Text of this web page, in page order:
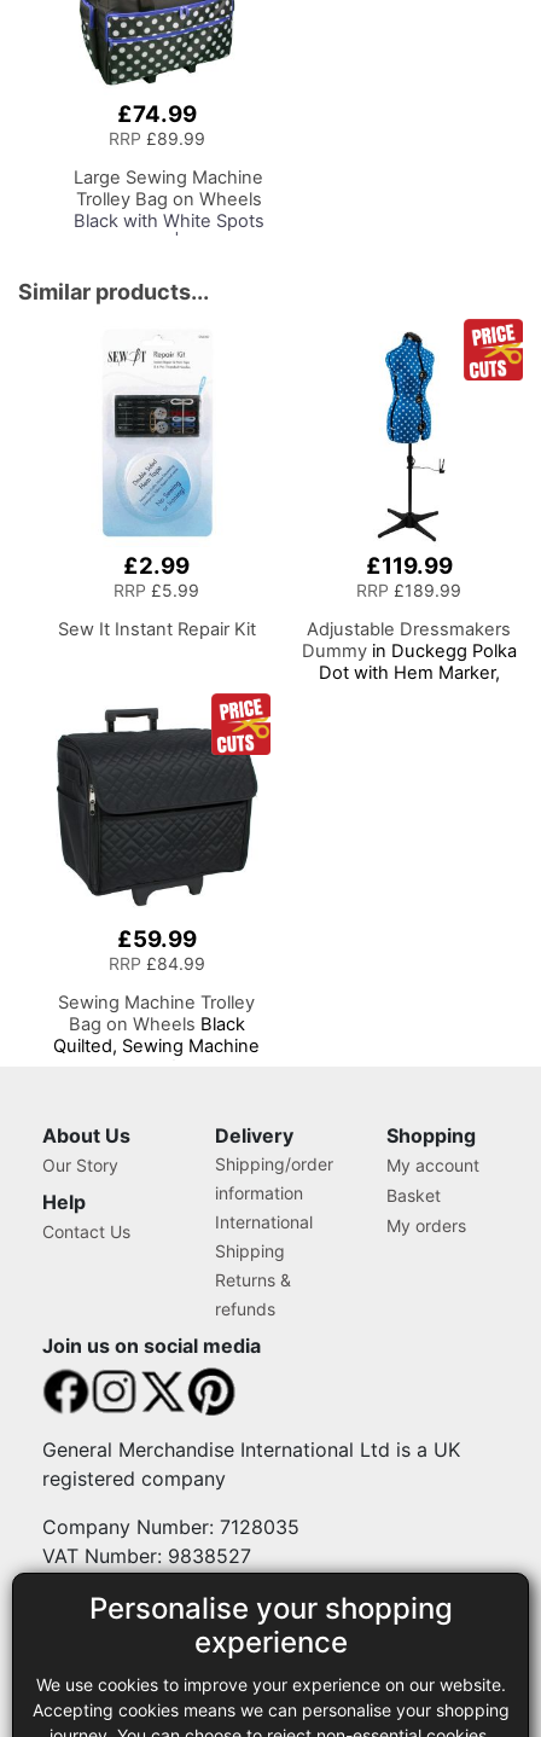
Personalise your shopping
experience
We use cookies to improve your experience on our website.
Accepting cookies means we can personalise your shopping
£74.99
RRP £89.99
Large Sewing Machine
Trolley Bag on Wheels
Black with White Spots
& Blue Trim | 53 x 41 x
Storage for Janome,
Brother, Singer, Bernina
and Most Machines
Similar products...
£2.99
RRP £5.99
Sew It Instant Repair Kit
£119.99
RRP £189.99
Adjustable Dressmakers
Dummyin Duckegg Polka
Dot with Hem Marker,
£59.99
RRP £84.99
Sewing Machine Trolley
Bag on Wheels Black
Quilted, Sewing Machine
About Us
Our Story
Help
Contact Us
Delivery
Shipping/order
information
International
Shipping
Returns &
refunds
Shopping
My account
Basket
My orders
Join us on social media
General Merchandise International Ltd is a UK
registered company
Company Number: 7128035
VAT Number: 9838527
Payment methods
Legal